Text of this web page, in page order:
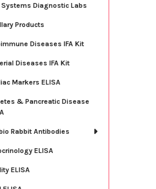
Systems Diagnostic Labs
Products
Diseases IFA Kit
Diseases IFA Kit
Markers ELISA
& Pancreatic Disease
Rabbit Antibodies
ELISA
ELISA